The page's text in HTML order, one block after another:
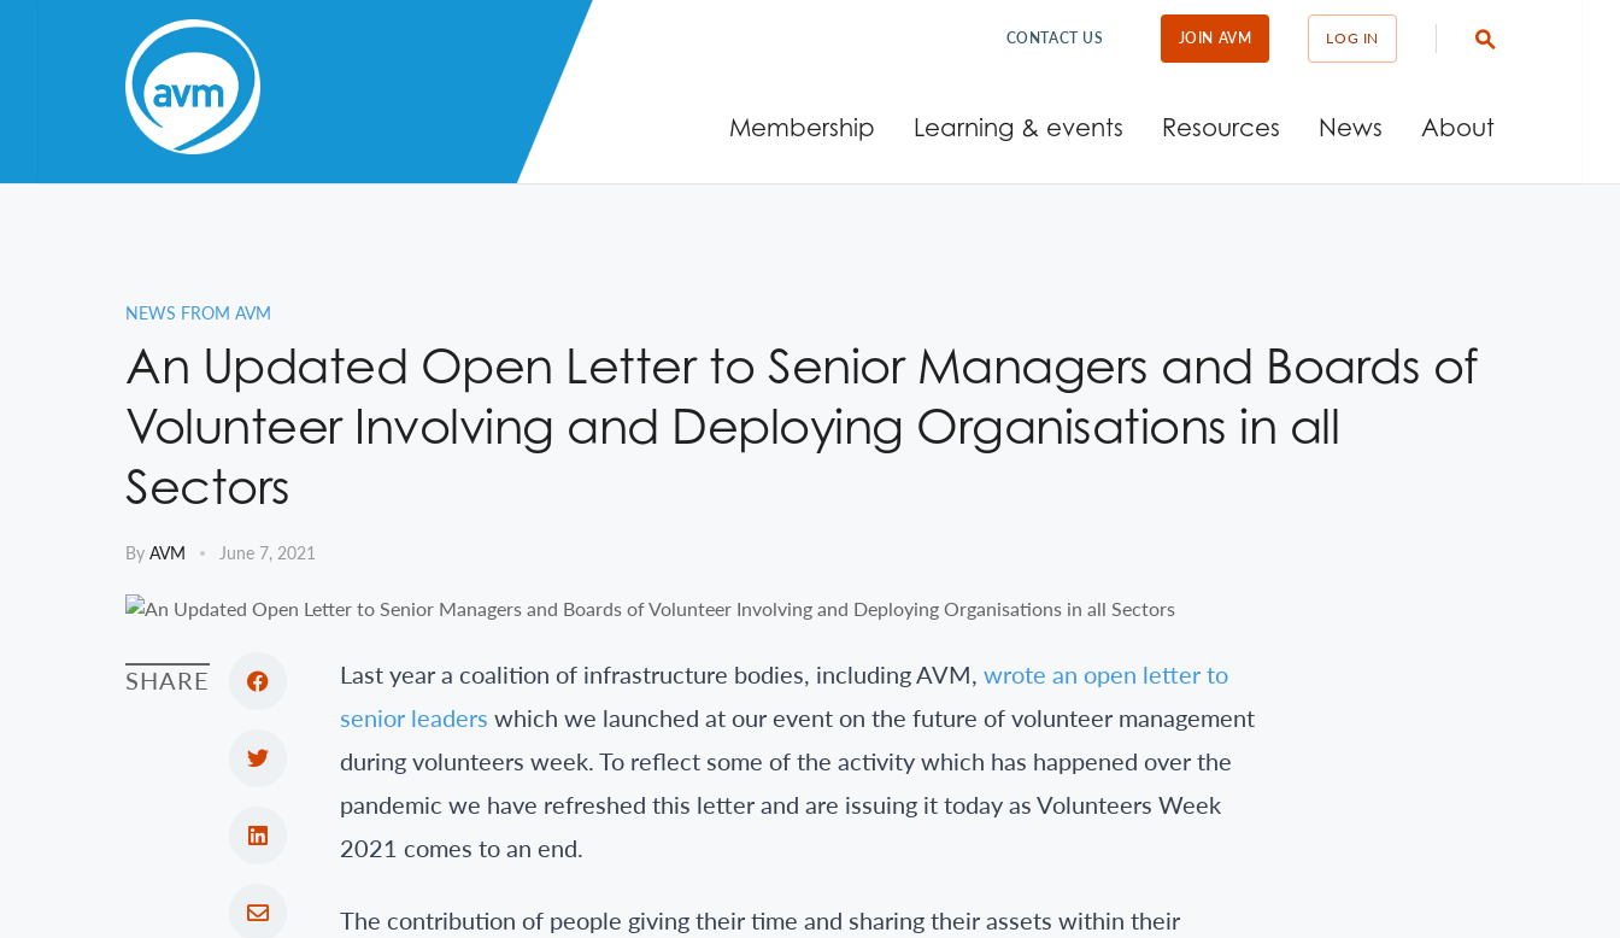
CONTACT US JOIN AVM LOG IN
Membership Learning & events Resources News About
NEWS FROM AVM
An Updated Open Letter to Senior Managers and Boards of
Volunteer Involving and Deploying Organisations in all
Sectors
By AVM June 7, 2021
SHARE Last year a coalition of infrastructure bodies, including AVM, wrote an open letter to
senior leaders which we launched at our event on the future of volunteer management
during volunteers week. To reflect some of the activity which has happened over the
pandemic we have refreshed this letter and are issuing it today as Volunteers Week
2021 comes to an end.
The contribution of people giving their time and sharing their assets within their